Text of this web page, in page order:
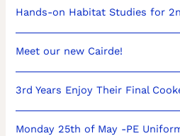
Hands-on Habitat Studies for
Meet our new Cairde!
3rd Years Enjoy Their Final
Monday 25th of May -PE